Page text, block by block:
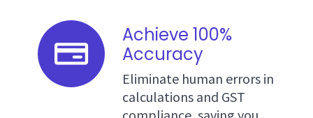
Achieve 100%
Accuracy
Eliminate human errors in
calculations and GST